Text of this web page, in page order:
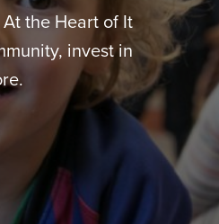
the Heart of It
invest in